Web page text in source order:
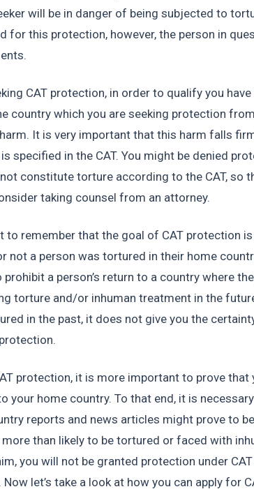
will be in danger of being subjected to
for this protection, however, the person in
CAT protection, in order to qualify you
country which you are seeking protection
It is very important that this harm falls
specified in the CAT. You might be denied
constitute torture according to the CAT, so
taking counsel from an attorney.
to remember that the goal of CAT protection
not a person was tortured in their home
prohibit a person’s return to a country where
torture and/or inhuman treatment in the
in the past, it does not give you the
protection, it is more important to prove
your home country. To that end, it is
reports and news articles might prove to
more than likely to be tortured or faced with
you will not be granted protection under
let’s take a look at how you can apply for